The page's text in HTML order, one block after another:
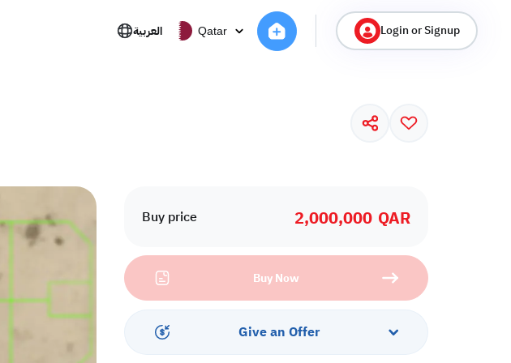
العربية Qatar Login or Signup
Buy price 2,000,000 QAR
Buy Now
Give an Offer